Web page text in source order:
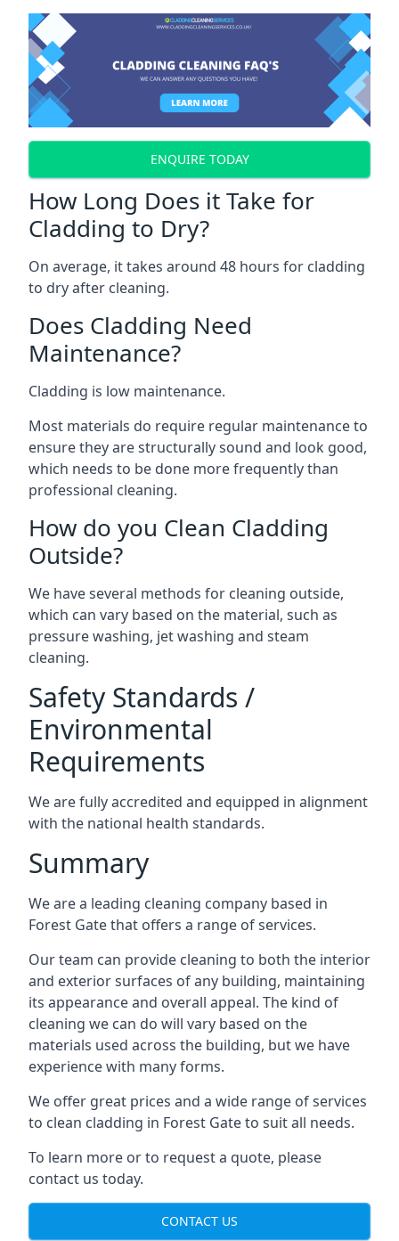
ENQUIRE TODAY
How Long Does it Take for
Cladding to Dry?
On average, it takes around 48 hours for cladding
to dry after cleaning.
Does Cladding Need
Maintenance?
Cladding is low maintenance.
Most materials do require regular maintenance to
ensure they are structurally sound and look good,
which needs to be done more frequently than
professional cleaning.
How do you Clean Cladding
Outside?
We have several methods for cleaning outside,
which can vary based on the material, such as
pressure washing, jet washing and steam
cleaning.
Safety Standards /
Environmental
Requirements
We are fully accredited and equipped in alignment
with the national health standards.
Summary
We are a leading cleaning company based in
Forest Gate that offers a range of services.
Our team can provide cleaning to both the interior
and exterior surfaces of any building, maintaining
its appearance and overall appeal. The kind of
cleaning we can do will vary based on the
materials used across the building, but we have
experience with many forms.
We offer great prices and a wide range of services
to clean cladding in Forest Gate to suit all needs.
To learn more or to request a quote, please
contact us today.
CONTACT US